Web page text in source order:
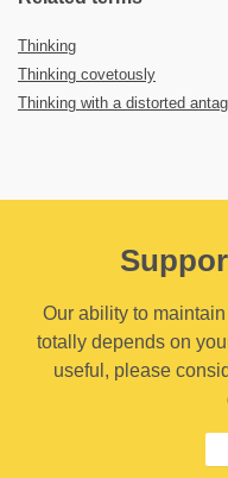
Thinking
Thinking covetously
Thinking with a distorted
Our ability to
totally depends on
useful, please